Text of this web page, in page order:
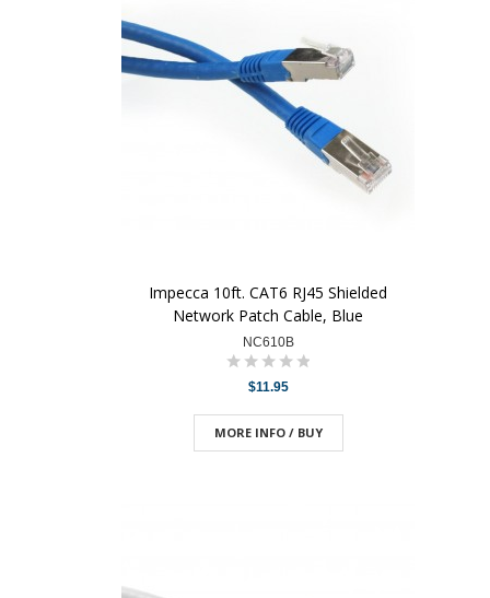
Impecca 10ft. CAT6 RJ45 Shielded
Network Patch Cable, Blue
NC610B
$11.95
MORE INFO / BUY